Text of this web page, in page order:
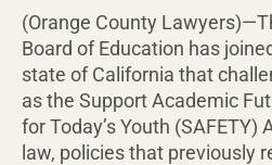
(Orange County
Board of Education has
state of California that
as the Support Academic
for Today’s Youth (SAFETY)
law, policies that previously